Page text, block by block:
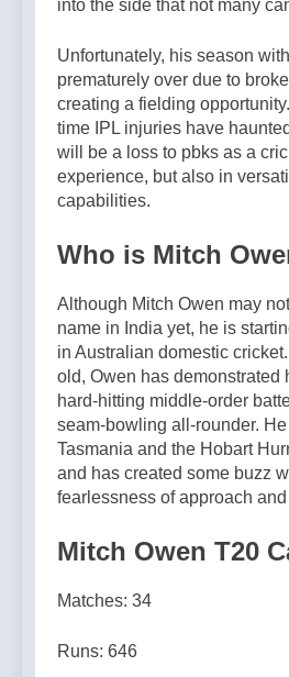
into the side that not many
Unfortunately, his season
prematurely over due to
creating a fielding
time IPL injuries have
will be a loss to pbks as a
experience, but also in
capabilities.
Who is Mitch
Although Mitch Owen may
name in India yet, he is
in Australian domestic
old, Owen has demonstrated
hard-hitting middle-order
seam-bowling all-rounder.
Tasmania and the Hobart
and has created some buzz
fearlessness of approach
Mitch Owen T20
Matches: 34
Runs: 646